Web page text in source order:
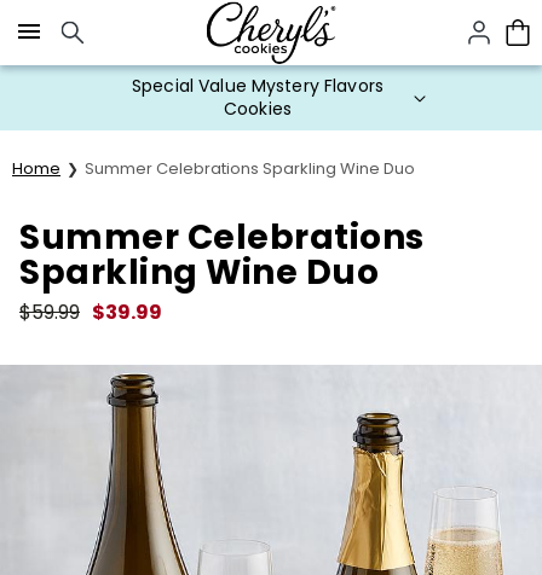
Click here to skip to main page content.
Special Value Mystery Flavors
Cookies
Home Summer Celebrations Sparkling Wine Duo
Summer Celebrations
Sparkling Wine Duo
$59.99 $39.99